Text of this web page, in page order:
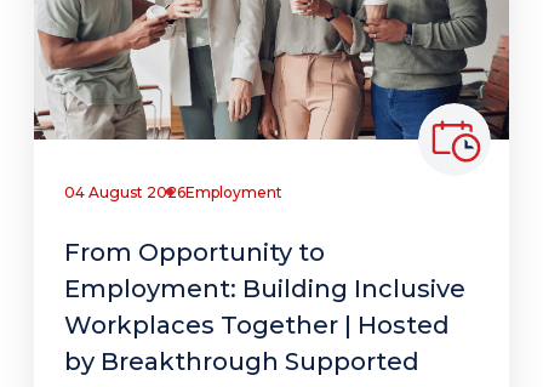
04 August 2026Employment
From Opportunity to
Employment: Building Inclusive
Workplaces Together | Hosted
by Breakthrough Supported